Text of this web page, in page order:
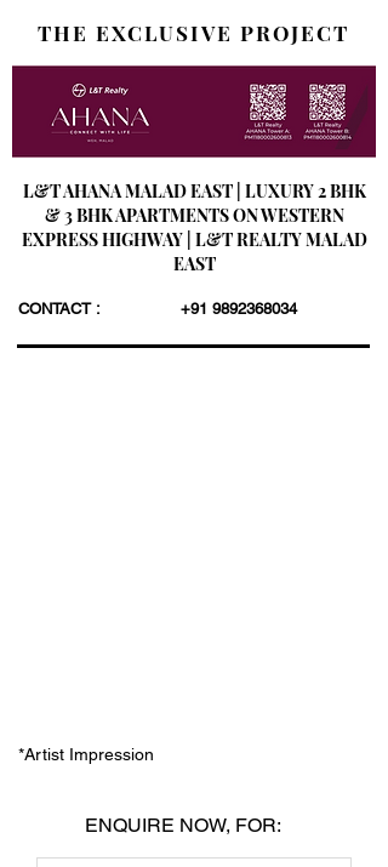
THE EXCLUSIVE PROJECT
L&T AHANA MALAD EAST | LUXURY 2 BHK
& 3 BHK APARTMENTS ON WESTERN
EXPRESS HIGHWAY | L&T REALTY MALAD
EAST
CONTACT : +91 9892368034
*Artist Impression
ENQUIRE NOW, FOR: